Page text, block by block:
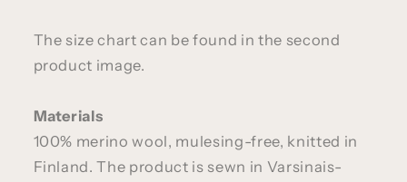
The size chart can be found in the second
product image.
Materials
100% merino wool, mulesing-free, knitted in
Finland. The product is sewn in Varsinais-